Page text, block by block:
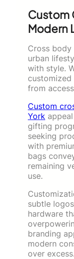
Custom
Modern
Cross body
urban
with style.
from
Custom
York
gifting
seeking
with
bags
remaining
use.
subtle
hardware
branding
modern
over excess.